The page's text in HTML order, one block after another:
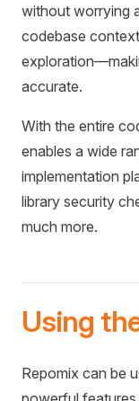
without worrying
codebase
accurate.
With the entire
enables a wide
implementation
library security
much more.
Using
Repomix can be